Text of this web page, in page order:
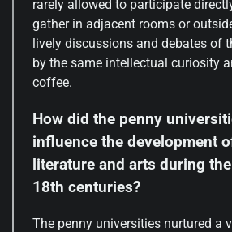
rarely allowed to participate
gather in adjacent rooms or
lively discussions and debates of
by the same intellectual curiosity
coffee.
How did the penny
influence the development
literature and arts during
18th centuries?
The penny universities nurtured a